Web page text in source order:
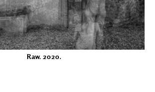
Raw. 2020.